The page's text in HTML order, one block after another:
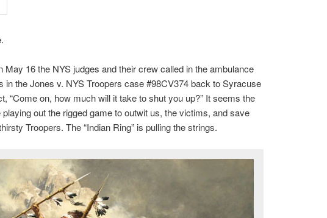
May 16 the NYS judges and their crew called in the ambulance
in the Jones v. NYS Troopers case #98CV374 back to Syracuse
“Come on, how much will it take to shut you up?” It seems the
out the rigged game to outwit us, the victims, and save
Troopers. The “Indian Ring” is pulling the strings.